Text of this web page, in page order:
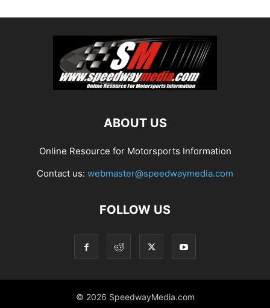
ABOUT US
Online Resource for Motorsports Information
Contact us: webmaster@speedwaymedia.com
FOLLOW US
© 2026 SpeedwayMedia.com